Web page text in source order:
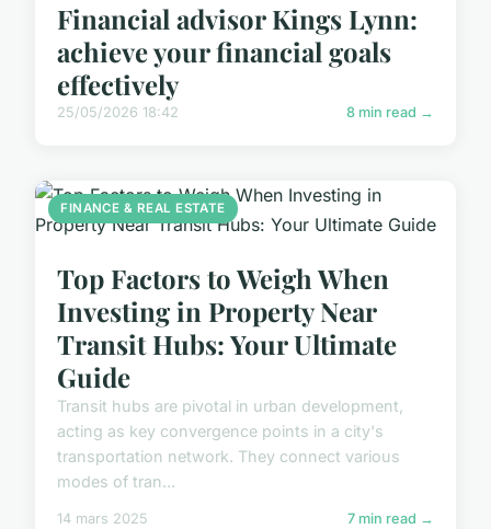
Financial advisor Kings Lynn:
achieve your financial goals
effectively
25/05/2026 18:42 8 min read →
FINANCE & REAL ESTATE
Top Factors to Weigh When
Investing in Property Near
Transit Hubs: Your Ultimate
Guide
Transit hubs are pivotal in urban development,
acting as key convergence points in a city's
transportation network. They connect various
modes of tran...
14 mars 2025 7 min read →